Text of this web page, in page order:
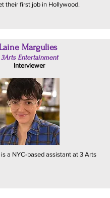
their first job in Hollywood.
Margulies
3Arts Entertainment
Interviewer
a NYC-based assistant at 3 Arts